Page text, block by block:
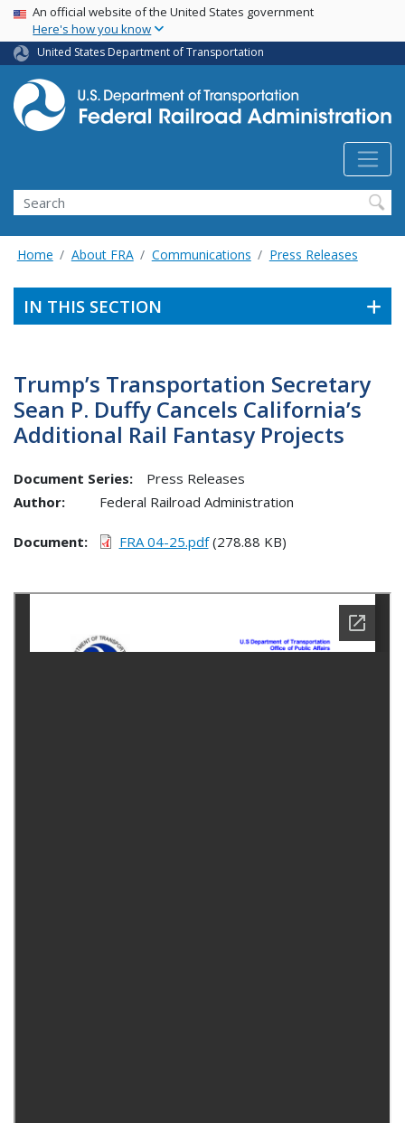
Skip
main
content
USA Banner
An official website of the United States government
Here's how you know
United States Department of Transportation
Search
Home About FRA Communications Press Releases
IN THIS SECTION
Trump’s Transportation Secretary
Sean P. Duffy Cancels California’s
Additional Rail Fantasy Projects
Document Series:
Press Releases
Author:
Federal Railroad Administration
Document FRA 04-25.pdf(278.88 KB)